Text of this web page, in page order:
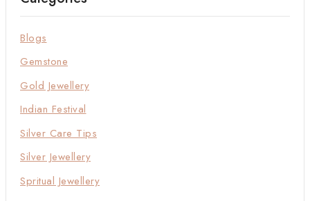
Blogs
Gemstone
Gold Jewellery
Indian Festival
Silver Care Tips
Silver Jewellery
Spritual Jewellery